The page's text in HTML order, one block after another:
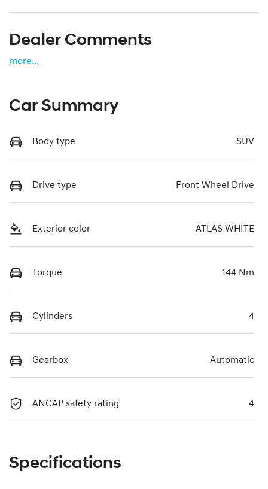
Dealer Comments
more...
Car Summary
Body type SUV
Drive type Front Wheel Drive
Exterior color ATLAS WHITE
Torque 144 Nm
Cylinders 4
Gearbox Automatic
ANCAP safety rating 4
Specifications